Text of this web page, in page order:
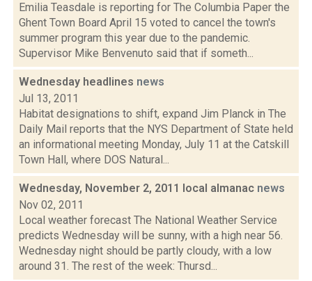
Emilia Teasdale is reporting for The Columbia Paper the
Ghent Town Board April 15 voted to cancel the town's
summer program this year due to the pandemic.
Supervisor Mike Benvenuto said that if someth...
Wednesday headlines news
Jul 13, 2011
Habitat designations to shift, expand Jim Planck in The
Daily Mail reports that the NYS Department of State held
an informational meeting Monday, July 11 at the Catskill
Town Hall, where DOS Natural...
Wednesday, November 2, 2011 local almanac news
Nov 02, 2011
Local weather forecast The National Weather Service
predicts Wednesday will be sunny, with a high near 56.
Wednesday night should be partly cloudy, with a low
around 31. The rest of the week: Thursd...